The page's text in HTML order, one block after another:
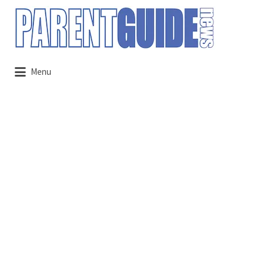
Search
for:
Menu